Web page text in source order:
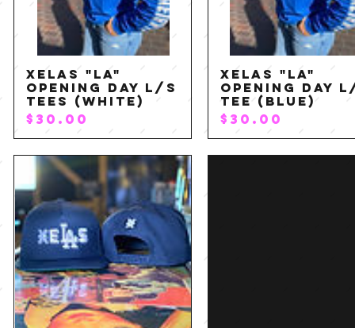
Quick View
XELAS "LA"
Opening Day L/S
Tees (White)
P
c
$30.00
Quick View
XELAS "LA"
Opening Day
Tee (Blue)
P
c
$30.00